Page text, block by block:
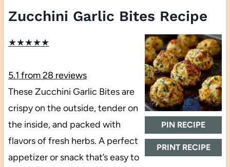
Zucchini Garlic Bites Recipe
PIN RECIPE
PRINT RECIPE
★★★★★
5.1 from28 reviews
These Zucchini Garlic Bites are
crispy on the outside, tender on
the inside, and packed with
flavors of fresh herbs. A perfect
appetizer or snack that’s easy to